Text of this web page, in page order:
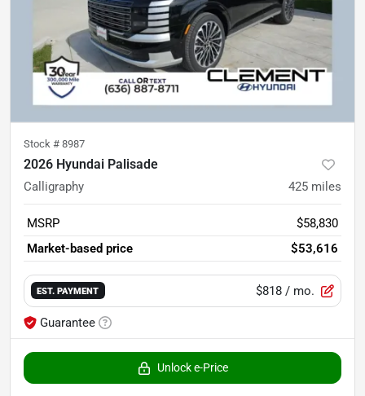
Stock # 8987
2026 Hyundai Palisade
Calligraphy 425 miles
MSRP
$58,830
Market-based price
$53,616
EST. PAYMENT $818 / mo.
Guarantee
Unlock e-Price